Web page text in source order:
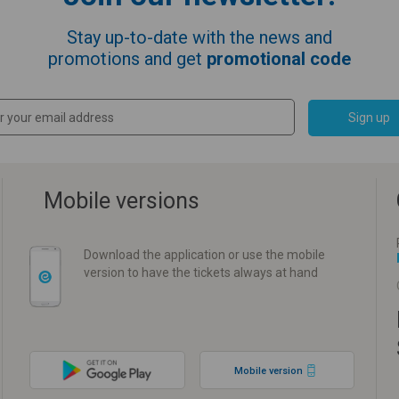
Stay up-to-date with the news and
promotions and get promotional code
Sign up
Mobile versions
Download the application or use the mobile
version to have the tickets always at hand
Mobile version